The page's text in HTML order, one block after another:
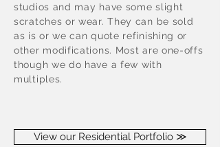
studios and may have some slight
scratches or wear. They can be sold
as is or we can quote refinishing or
other modifications. Most are one-offs
though we do have a few with
multiples.
View our Residential Portfolio ≫